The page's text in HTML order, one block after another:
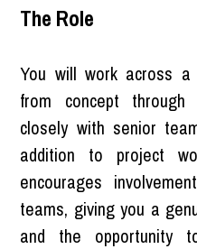
The Role
You will work across
from concept through
closely with senior
addition to project
encourages
teams, giving you a
and the opportunity